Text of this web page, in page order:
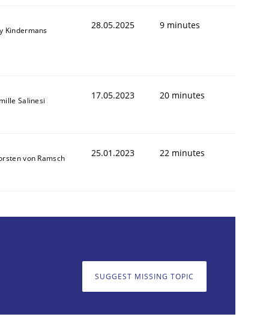
Kindermans 28.05.2025 9 minutes
Salinesi 17.05.2023 20 minutes
von Ramsch 25.01.2023 22 minutes
SUGGEST MISSING TOPIC